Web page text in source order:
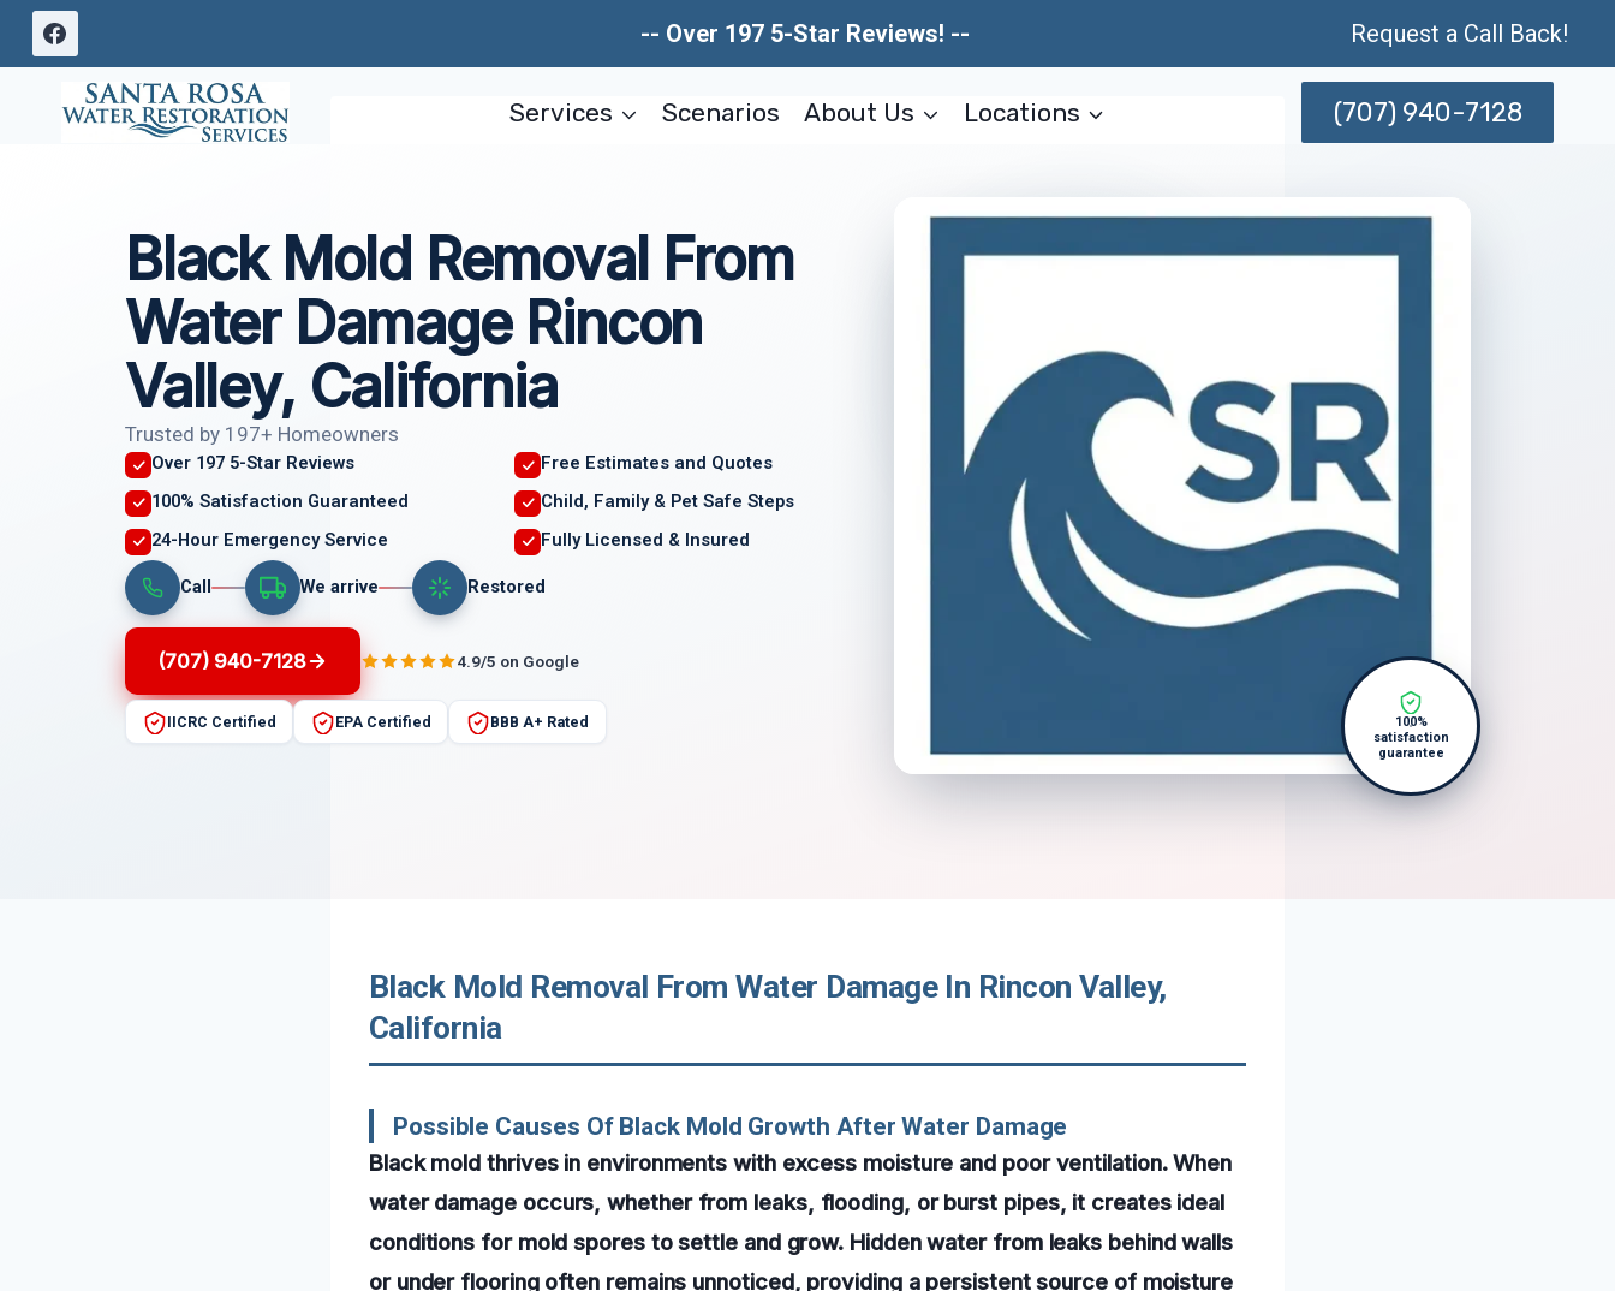
Skip
-- Over 197 5-Star Reviews! -- Request a Call Back!
Services Scenarios About Us Locations (707) 940-7128
Black Mold Removal From
Water Damage Rincon
Valley, California
Trusted by 197+ Homeowners
Over 197 5-Star Reviews
Free Estimates and Quotes
100% Satisfaction Guaranteed
Child, Family & Pet Safe Steps
24-Hour Emergency Service
Fully Licensed & Insured
Call We arrive Restored
(707) 940-7128 4.9/5 on Google
IICRC Certified EPA Certified BBB A+ Rated
100%
satisfaction
guarantee
Black Mold Removal From Water Damage In Rincon Valley,
California
Possible Causes Of Black Mold Growth After Water Damage
Black mold thrives in environments with excess moisture and poor ventilation. When
water damage occurs, whether from leaks, flooding, or burst pipes, it creates ideal
conditions for mold spores to settle and grow. Hidden water from leaks behind walls
or under flooring often remains unnoticed, providing a persistent source of moisture